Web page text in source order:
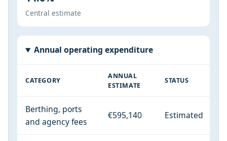
Central estimate
Annual operating expenditure
CATEGORY
ANNUAL
ESTIMATE
STATUS
Berthing, ports
and agency fees
€595,140 Estimated